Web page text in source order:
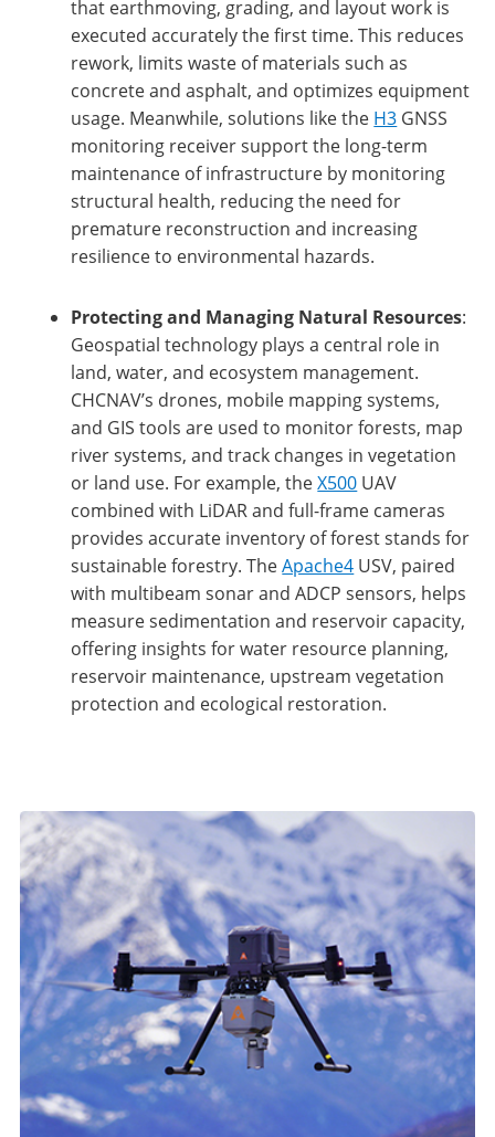
that earthmoving, grading, and layout work is
executed accurately the first time. This reduces
rework, limits waste of materials such as
concrete and asphalt, and optimizes equipment
usage. Meanwhile, solutions like the H3 GNSS
monitoring receiver support the long-term
maintenance of infrastructure by monitoring
structural health, reducing the need for
premature reconstruction and increasing
resilience to environmental hazards.
Protecting and Managing Natural Resources:
Geospatial technology plays a central role in
land, water, and ecosystem management.
CHCNAV’s drones, mobile mapping systems,
and GIS tools are used to monitor forests, map
river systems, and track changes in vegetation
or land use. For example, theX500 UAV
combined with LiDAR and full-frame cameras
provides accurate inventory of forest stands for
sustainable forestry. TheApache4 USV, paired
with multibeam sonar and ADCP sensors, helps
measure sedimentation and reservoir capacity,
offering insights for water resource planning,
reservoir maintenance, upstream vegetation
protection and ecological restoration.